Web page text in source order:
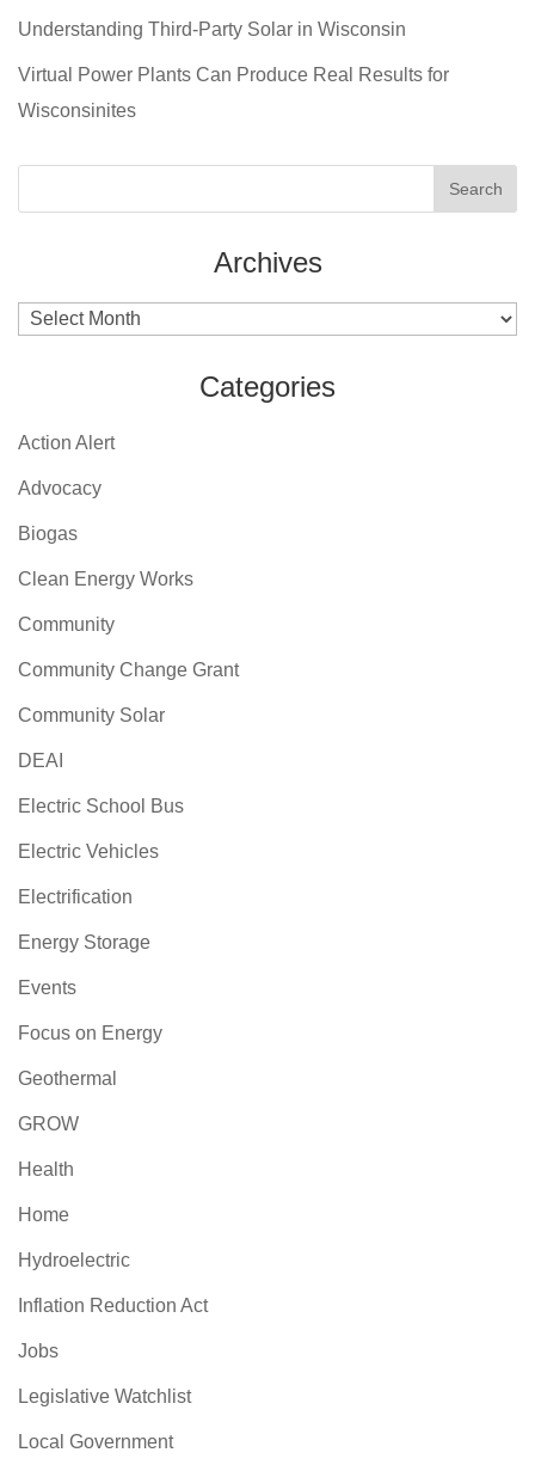
Understanding Third-Party Solar in Wisconsin
Virtual Power Plants Can Produce Real Results for
Wisconsinites
Archives
Archives
Categories
Action Alert
Advocacy
Biogas
Clean Energy Works
Community
Community Change Grant
Community Solar
DEAI
Electric School Bus
Electric Vehicles
Electrification
Energy Storage
Events
Focus on Energy
Geothermal
GROW
Health
Home
Hydroelectric
Inflation Reduction Act
Jobs
Legislative Watchlist
Local Government